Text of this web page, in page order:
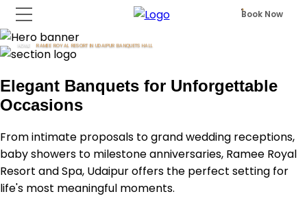
Book Now
HOME RAMEE ROYAL RESORT IN UDAIPUR BANQUETS HALL
Elegant Banquets for Unforgettable
Occasions
From intimate proposals to grand wedding receptions,
baby showers to milestone anniversaries, Ramee Royal
Resort and Spa, Udaipur offers the perfect setting for
life's most meaningful moments.